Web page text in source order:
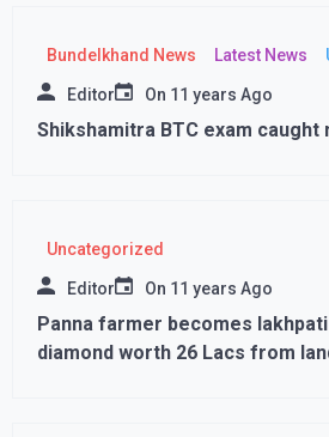
Bundelkhand News Latest News
Editor On 11 years Ago
Shikshamitra BTC exam
Uncategorized
Editor On 11 years Ago
Panna farmer becomes
diamond worth 26 Lacs from